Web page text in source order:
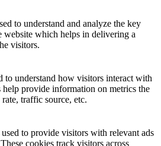
to understand and analyze the key
website which helps in delivering a
visitors.
to understand how visitors interact with
help provide information on metrics the
traffic source, etc.
to provide visitors with relevant ads
cookies track visitors across